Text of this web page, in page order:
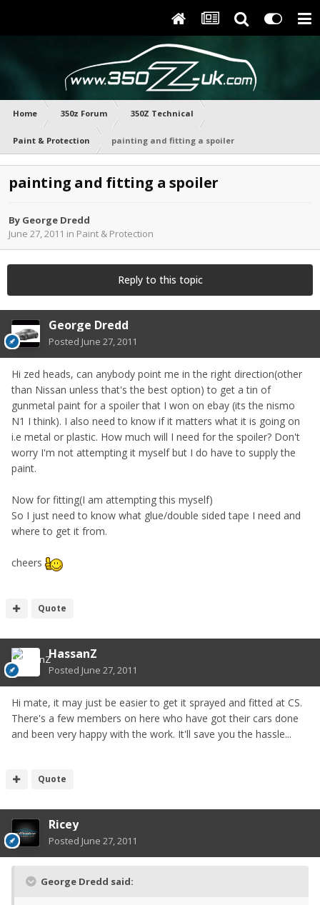
Home 350z Forum 350Z Technical
Paint & Protection painting and fitting a spoiler
painting and fitting a spoiler
By George Dredd
June 27, 2011 in Paint & Protection
Reply to this topic
George Dredd
Posted June 27, 2011
Hi zed heads, can anybody point me in the right direction(other
than Nissan unless that's the best option) to get a tin of
gunmetal paint for a spoiler that I won on ebay (its the nismo
N1 I think). I also need to know if it matters what it is going on
i.e metal or plastic. How much will I need for the spoiler? Don't
worry I'm not attempting it myself but I do have to supply the
paint.
Now for fitting(I am attempting this myself)
So I just need to know what glue/double sided tape I need and
where to get it from.
cheers
Quote
HassanZ
Posted June 27, 2011
Hi mate, it may just be easier to get it sprayed and fitted at CS.
There's a few members on here who have got their cars done
and been very happy with the work. It'll save you the hassle...
Quote
Ricey
Posted June 27, 2011
George Dredd said: